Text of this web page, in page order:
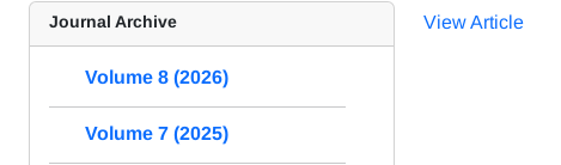
View Article
Journal Archive
Volume 8 (2026)
Volume 7 (2025)